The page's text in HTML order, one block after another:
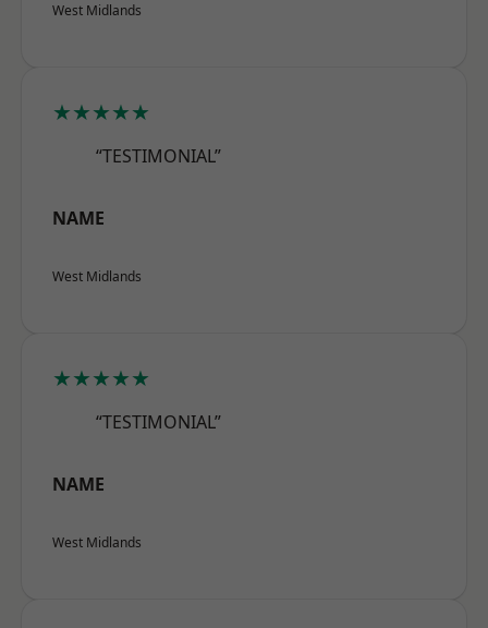
West Midlands
★★★★★
“TESTIMONIAL”
NAME
West Midlands
★★★★★
“TESTIMONIAL”
NAME
West Midlands